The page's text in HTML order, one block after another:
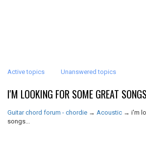
Active topics Unanswered topics
I'M LOOKING FOR SOME GREAT
Guitar chord forum - chordie → Acoustic → i'm
songs...